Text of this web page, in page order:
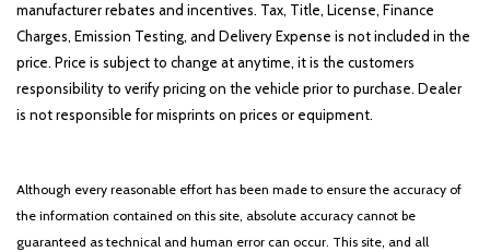
manufacturer rebates and incentives. Tax, Title, License, Finance
Charges, Emission Testing, and Delivery Expense is not included in the
price. Price is subject to change at anytime, it is the customers
responsibility to verify pricing on the vehicle prior to purchase. Dealer
is not responsible for misprints on prices or equipment.
Although every reasonable effort has been made to ensure the accuracy of
the information contained on this site, absolute accuracy cannot be
guaranteed as technical and human error can occur. This site, and all